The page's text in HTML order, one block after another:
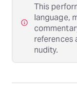
This
language,
references
nudity.